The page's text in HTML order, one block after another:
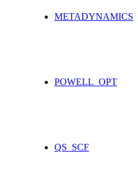
METADYNAMICS
POWELL_OPT
QS_SCF